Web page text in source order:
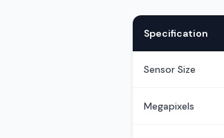
Specification
Sensor Size
Megapixels